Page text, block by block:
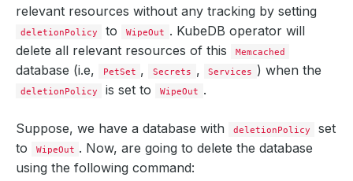
relevant resources without any tracking by setting
deletionPolicy to WipeOut . KubeDB operator will
delete all relevant resources of this
Memcached
database (i.e, PetSet , Secrets , Services ) when the
deletionPolicy is set to WipeOut .
Suppose, we have a database with deletionPolicy
set
to
WipeOut . Now, are going to delete the database
using the following command: